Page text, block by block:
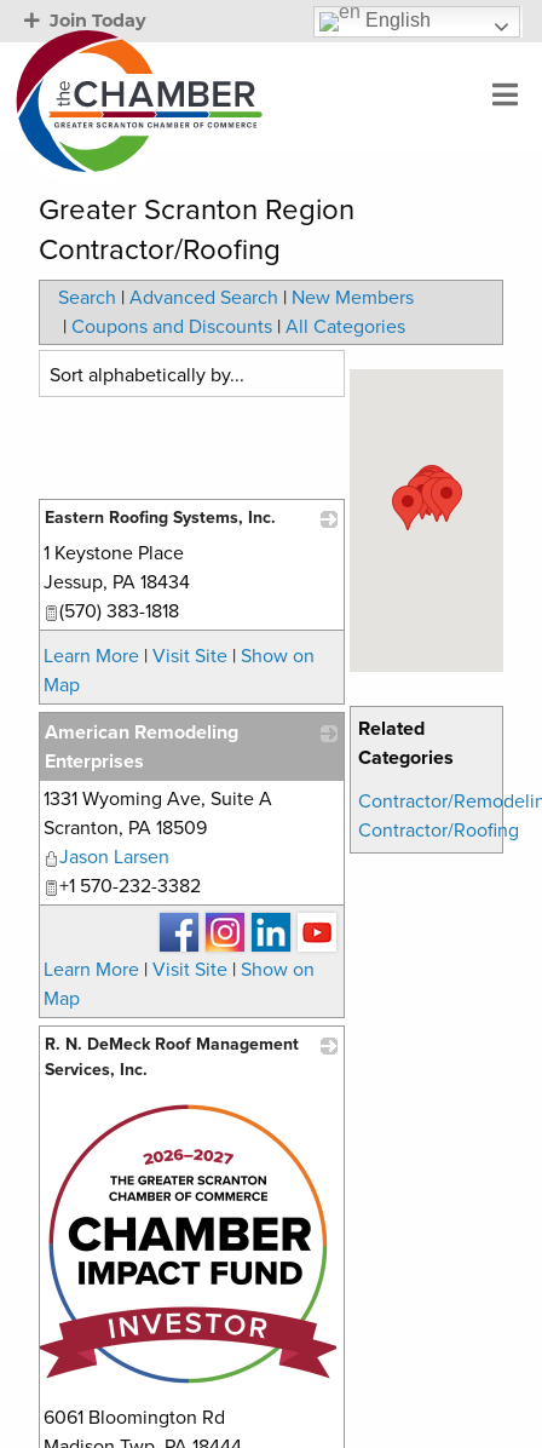
Join Today English
Greater Scranton Region
Contractor/Roofing
Search | Advanced Search | New Members
| Coupons and Discounts | All Categories
Related
Categories
Contractor/
Contractor/Roofing
Eastern Roofing Systems, Inc.
1 Keystone Place
Jessup, PA 18434
(570) 383-1818
Learn More | Visit Site | Show on
Map
American Remodeling
Enterprises
1331 Wyoming Ave, Suite A
Scranton, PA 18509
Jason Larsen
+1 570-232-3382
Learn More | Visit Site | Show on
Map
R. N. DeMeck Roof Management
Services, Inc.
6061 Bloomington Rd